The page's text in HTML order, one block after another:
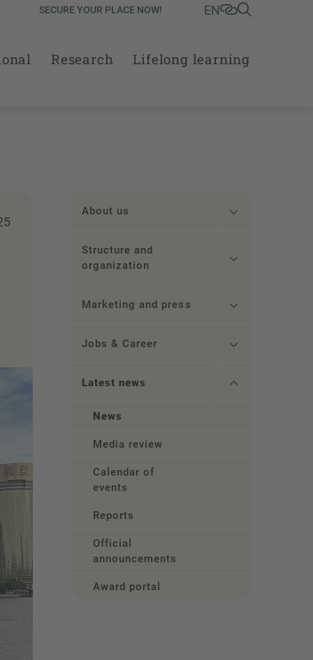
SECURE YOUR PLACE NOW! EN
Research Lifelong learning
About us
Structure and
organization
Marketing and press
Jobs & Career
Latest news
News
Media review
Calendar of
events
Reports
Official
announcements
Award portal